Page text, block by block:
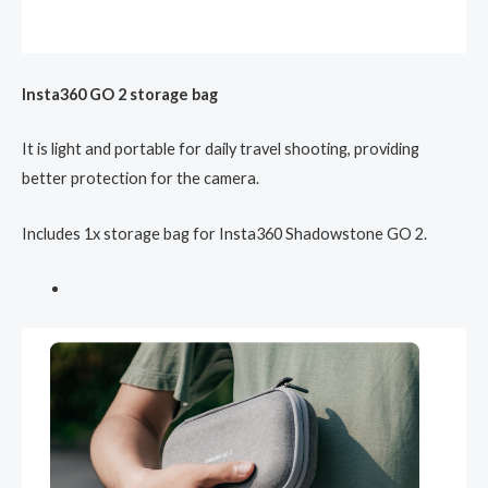
Insta360 GO 2 storage bag
It is light and portable for daily travel shooting, providing
better protection for the camera.
Includes 1x storage bag for Insta360 Shadowstone GO 2.